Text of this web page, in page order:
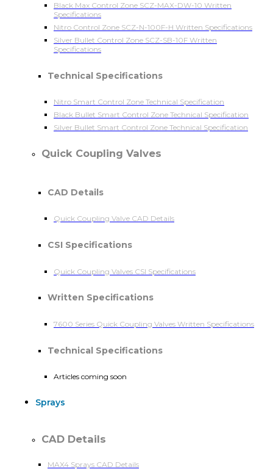
Black Max Control Zone SCZ-MAX-DW-10 Written
Specifications
Nitro Control Zone SCZ-N-100F-H Written Specifications
Silver Bullet Control Zone SCZ-SB-10F Written
Specifications
Technical Specifications
Nitro Smart Control Zone Technical Specification
Black Bullet Smart Control Zone Technical Specification
Silver Bullet Smart Control Zone Technical Specification
Quick Coupling Valves
CAD Details
Quick Coupling Valve CAD Details
CSI Specifications
Quick Coupling Valves CSI Specifications
Written Specifications
7600 Series Quick Coupling Valves Written Specifications
Technical Specifications
Articles coming soon
Sprays
CAD Details
MAX4 Sprays CAD Details